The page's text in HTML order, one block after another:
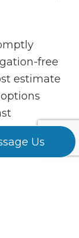
Us
free
estimate